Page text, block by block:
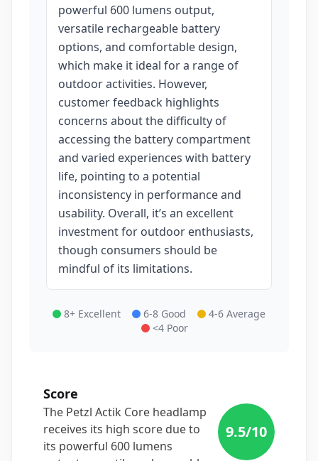
powerful 600 lumens output,
versatile rechargeable battery
options, and comfortable design,
which make it ideal for a range of
outdoor activities. However,
customer feedback highlights
concerns about the difficulty of
accessing the battery compartment
and varied experiences with battery
life, pointing to a potential
inconsistency in performance and
usability. Overall, it’s an excellent
investment for outdoor enthusiasts,
though consumers should be
mindful of its limitations.
8+ Excellent 6-8 Good
4-6 Average
<4 Poor
Score
The Petzl Actik Core headlamp
receives its high score due to
its powerful 600 lumens
9.5/10